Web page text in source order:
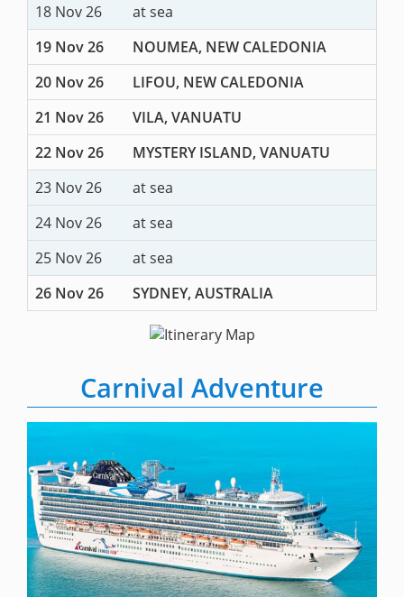
18 Nov 26
at sea
19 Nov 26
NOUMEA, NEW CALEDONIA
20 Nov 26
LIFOU, NEW CALEDONIA
21 Nov 26
VILA, VANUATU
22 Nov 26
MYSTERY ISLAND, VANUATU
23 Nov 26
at sea
24 Nov 26
at sea
25 Nov 26
at sea
26 Nov 26
SYDNEY, AUSTRALIA
Carnival Adventure